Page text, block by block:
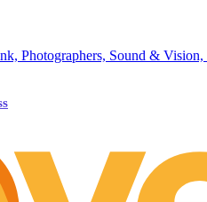
Photographers, Sound & Vision,